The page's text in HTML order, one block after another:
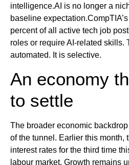
intelligence.AI is no longer a
baseline
percent of all active tech job
roles or require AI-related skills.
automated. It is selective.
An economy
to settle
The broader economic
of the tunnel. Earlier this month,
interest rates for the third time
labour market. Growth remains